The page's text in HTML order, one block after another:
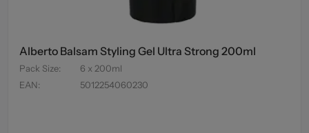
Alberto Balsam Styling Gel Ultra Strong 200ml
Pack Size:
6 x 200ml
EAN: 5012254060230